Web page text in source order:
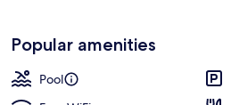
Popular amenities
Pool